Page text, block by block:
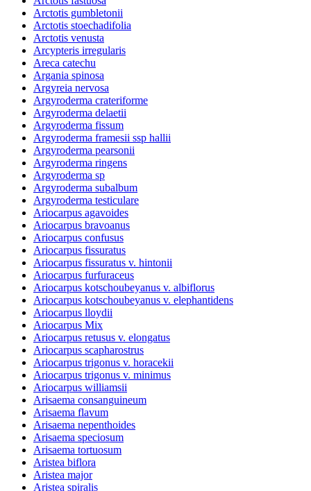
Arctotis gumbletonii
Arctotis stoechadifolia
Arctotis venusta
Arcypteris irregularis
Areca catechu
Argania spinosa
Argyreia nervosa
Argyroderma crateriforme
Argyroderma delaetii
Argyroderma fissum
Argyroderma framesii ssp hallii
Argyroderma pearsonii
Argyroderma ringens
Argyroderma sp
Argyroderma subalbum
Argyroderma testiculare
Ariocarpus agavoides
Ariocarpus bravoanus
Ariocarpus confusus
Ariocarpus fissuratus
Ariocarpus fissuratus v. hintonii
Ariocarpus furfuraceus
Ariocarpus kotschoubeyanus v. albiflorus
Ariocarpus kotschoubeyanus v. elephantidens
Ariocarpus lloydii
Ariocarpus Mix
Ariocarpus retusus v. elongatus
Ariocarpus scapharostrus
Ariocarpus trigonus v. horacekii
Ariocarpus trigonus v. minimus
Ariocarpus williamsii
Arisaema consanguineum
Arisaema flavum
Arisaema nepenthoides
Arisaema speciosum
Arisaema tortuosum
Aristea biflora
Aristea major
Aristea spiralis